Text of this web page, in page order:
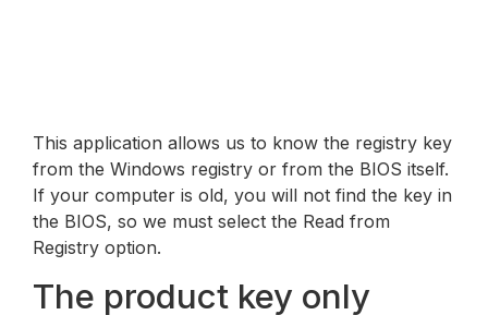
This application allows us to know the registry key
from the Windows registry or from the BIOS itself.
If your computer is old, you will not find the key in
the BIOS, so we must select the Read from
Registry option.
The product key only